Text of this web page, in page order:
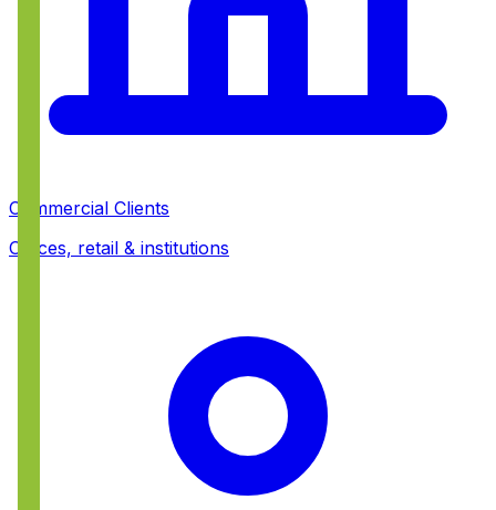
Commercial Clients
Offices, retail & institutions